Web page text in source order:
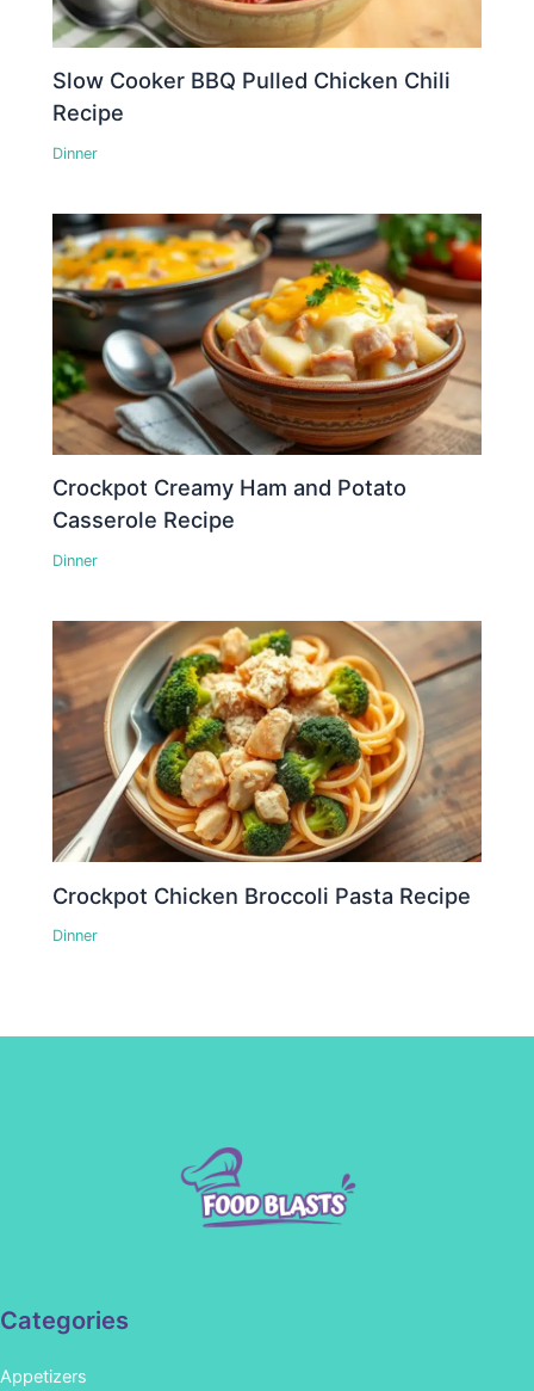
Slow Cooker BBQ Pulled Chicken Chili
Recipe
Dinner
Crockpot Creamy Ham and Potato
Casserole Recipe
Dinner
Crockpot Chicken Broccoli Pasta Recipe
Dinner
Categories
Appetizers